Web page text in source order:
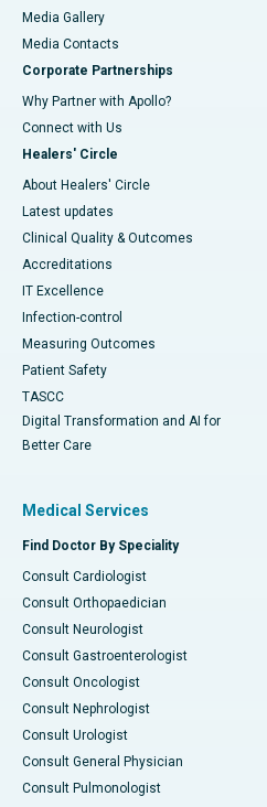
Media Gallery
​​​​​​​Media Contacts
Corporate Partnerships
Why Partner with Apollo?
Connect with Us
Healers' Circle
About Healers' Circle
Latest updates
Clinical Quality & Outcomes
Accreditations
IT Excellence
Infection-control
Measuring Outcomes
Patient Safety
TASCC
Digital Transformation and AI for
Better Care
Medical Services
Find Doctor By Speciality
Consult Cardiologist
Consult Orthopaedician
Consult Neurologist
Consult Gastroenterologist
Consult Oncologist
Consult Nephrologist
Consult Urologist
Consult General Physician
Consult Pulmonologist